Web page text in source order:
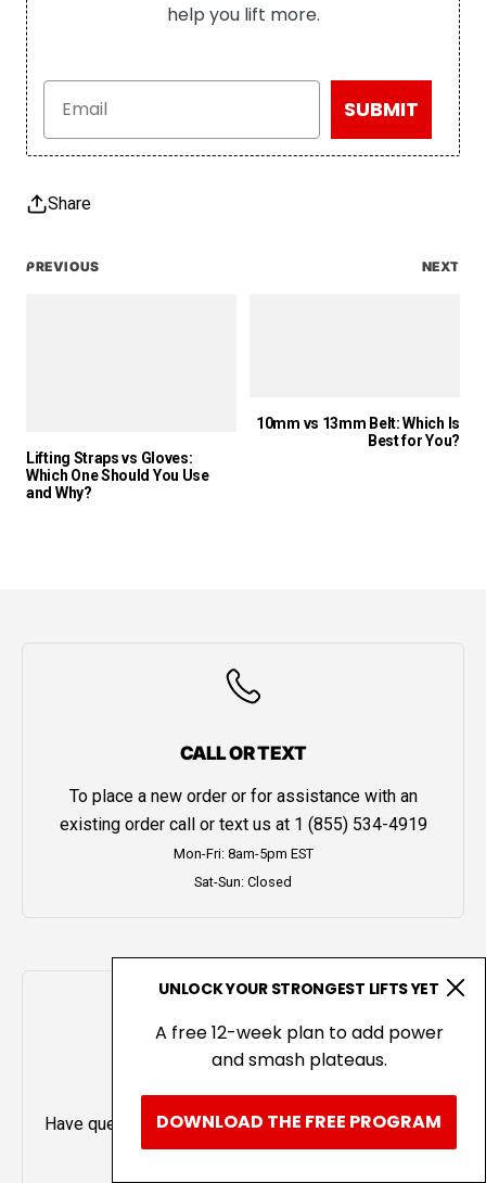
help you lift more.
Email
SUBMIT
Share
PREVIOUS
Lifting Straps vs Gloves:
Which One Should You Use
and Why?
NEXT
10mm vs 13mm Belt: Which Is
Best for You?
CALL OR TEXT
To place a new order or for assistance with an
existing order call or text us at 1 (855) 534-4919
Mon-Fri: 8am-5pm EST
Sat-Sun: Closed
Have questions or need help? Chat with us using the
icon in the bottom left.
UNLOCK YOUR STRONGEST LIFTS YET
A free 12-week plan to add power
and smash plateaus.
DOWNLOAD THE FREE PROGRAM